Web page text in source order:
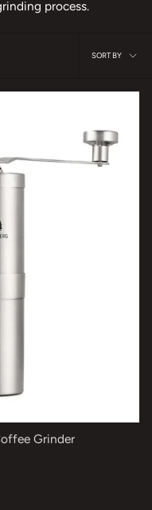
process.
sort
SORT BY
Grinder